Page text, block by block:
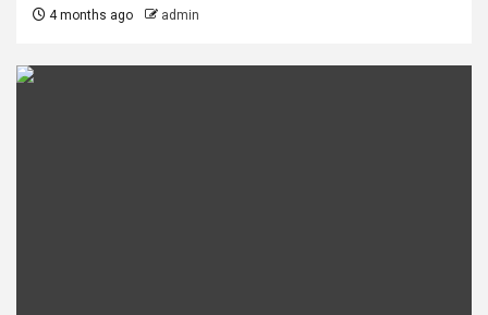
4 months ago admin